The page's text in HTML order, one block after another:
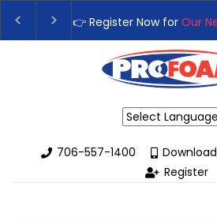
👉Register For OurNext
👉 Register Now forOur
706-557-1400
Register